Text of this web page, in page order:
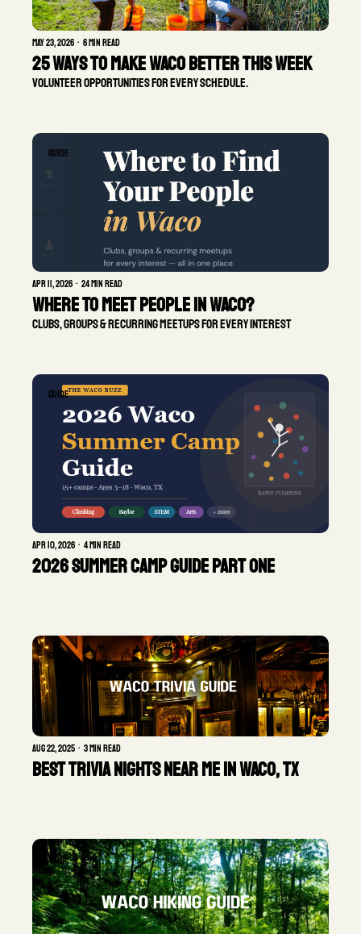
May 23, 2026 • 6 min read
25 Ways to Make Waco Better This Week
Volunteer opportunities for every schedule.
GUIDE
Apr 11, 2026 • 24 min read
Where To Meet People in Waco?
Clubs, groups & recurring meetups for every interest
GUIDE
Apr 10, 2026 • 4 min read
2026 Summer Camp Guide Part One
GUIDE
Aug 22, 2025 • 3 min read
Best Trivia Nights Near Me in Waco, TX
GUIDE